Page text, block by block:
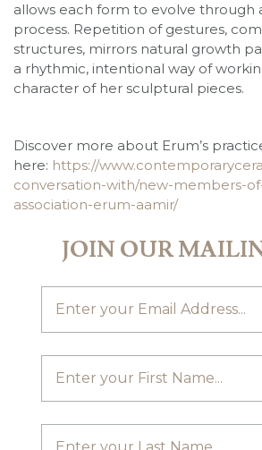
allows each form to evolve through
process. Repetition of gestures,
structures, mirrors natural growth
a rhythmic, intentional way of
character of her sculptural pieces.
Discover more about Erum’s
here: https://
conversation-with/new-members-
association-erum-aamir/
JOIN OUR